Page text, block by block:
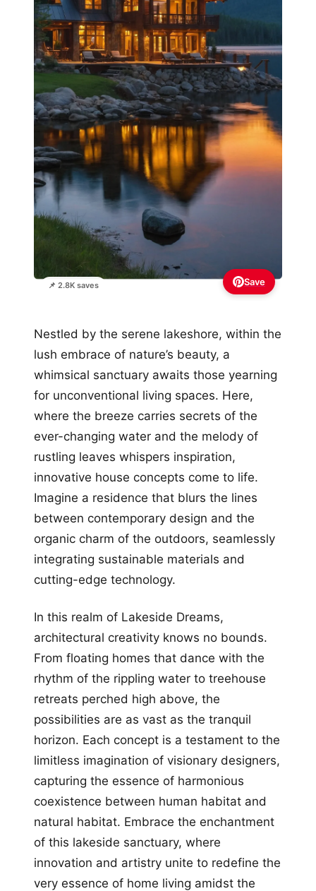
📌 2.8K saves Save
Nestled by the serene lakeshore, within the
lush embrace of nature’s beauty, a
whimsical sanctuary awaits those yearning
for unconventional living spaces. Here,
where the breeze carries secrets of the
ever-changing water and the melody of
rustling leaves whispers inspiration,
innovative house concepts come to life.
Imagine a residence that blurs the lines
between contemporary design and the
organic charm of the outdoors, seamlessly
integrating sustainable materials and
cutting-edge technology.
In this realm of Lakeside Dreams,
architectural creativity knows no bounds.
From floating homes that dance with the
rhythm of the rippling water to treehouse
retreats perched high above, the
possibilities are as vast as the tranquil
horizon. Each concept is a testament to the
limitless imagination of visionary designers,
capturing the essence of harmonious
coexistence between human habitat and
natural habitat. Embrace the enchantment
of this lakeside sanctuary, where
innovation and artistry unite to redefine the
very essence of home living amidst the